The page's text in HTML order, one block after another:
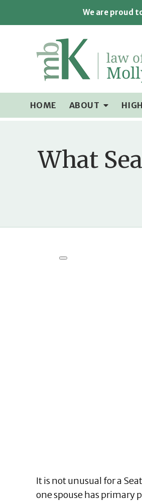
We are proud
HOME ABOUT
What
It is not unusual for a
one spouse has primary